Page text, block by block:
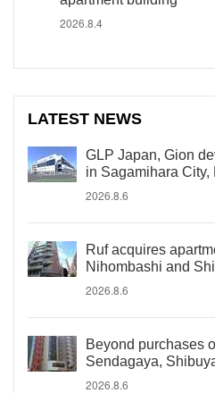
2026.8.4
LATEST NEWS
GLP Japan, Gion
in Sagamihara City,
2026.8.6
Ruf acquires
Nihombashi and
2026.8.6
Beyond purchases
Sendagaya,
2026.8.6